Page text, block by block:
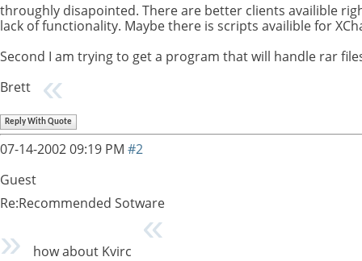
throughly disapointed. There are better clients availible
lack of functionality. Maybe there is scripts availible for
Second I am trying to get a program that will handle rar
Brett
Reply With Quote
07-14-200209:19 PM #2
Guest
Re:Recommended Sotware
how about Kvirc